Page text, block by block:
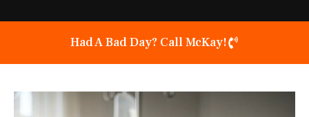
Had A Bad Day? Call McKay!